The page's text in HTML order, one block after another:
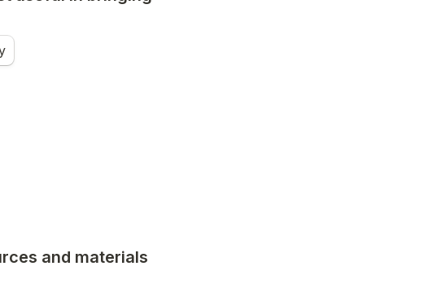
and materials